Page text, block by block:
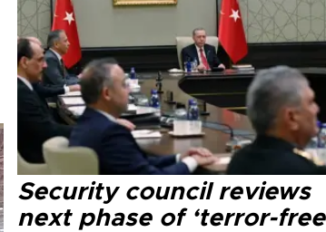
Security council reviews
next phase of ‘terror-free